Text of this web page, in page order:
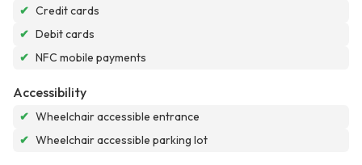
✔ Credit cards
✔ Debit cards
✔ NFC mobile payments
Accessibility
✔ Wheelchair accessible entrance
✔ Wheelchair accessible parking lot